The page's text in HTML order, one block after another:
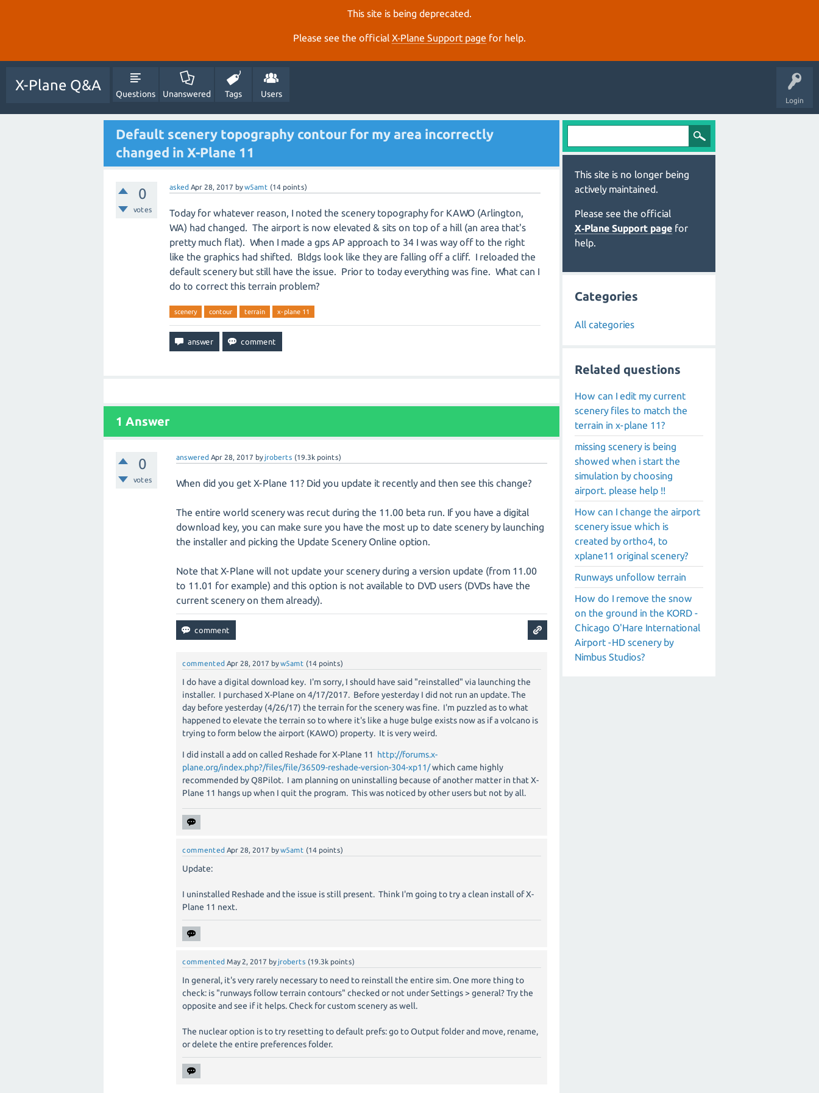
This site is being deprecated.
Please see the official X‑Plane Support page for help.
Login
X-Plane Q&A
Questions Unanswered Tags Users
Default scenery topography contour for my area incorrectly
changed in X-Plane 11
0
votes
asked Apr 28, 2017 byw5amt (14 points)
Today for whatever reason, I noted the scenery topography for KAWO (Arlington,
WA) had changed. The airport is now elevated & sits on top of a hill (an area that's
pretty much flat). When I made a gps AP approach to 34 I was way off to the right
like the graphics had shifted. Bldgs look like they are falling off a cliff. I reloaded the
default scenery but still have the issue. Prior to today everything was fine. What can I
do to correct this terrain problem?
scenery contour terrain x-plane 11
1 Answer
0
votes
answered Apr 28, 2017 by jroberts (19.3k points)
When did you get X-Plane 11? Did you update it recently and then see this change?
The entire world scenery was recut during the 11.00 beta run. If you have a digital
download key, you can make sure you have the most up to date scenery by launching
the installer and picking the Update Scenery Online option.
Note that X-Plane will not update your scenery during a version update (from 11.00
to 11.01 for example) and this option is not available to DVD users (DVDs have the
current scenery on them already).
commented Apr 28, 2017 byw5amt (14 points)
I do have a digital download key. I'm sorry, I should have said "reinstalled" via launching the
installer. I purchased X-Plane on 4/17/2017. Before yesterday I did not run an update. The
day before yesterday (4/26/17) the terrain for the scenery was fine. I'm puzzled as to what
happened to elevate the terrain so to where it's like a huge bulge exists now as if a volcano is
trying to form below the airport (KAWO) property. It is very weird.
I did install a add on called Reshade for X-Plane 11 http://forums.x-
plane.org/index.php?/files/file/36509-reshade-version-304-xp11/which came highly
recommended by Q8Pilot. I am planning on uninstalling because of another matter in that X-
Plane 11 hangs up when I quit the program. This was noticed by other users but not by all.
commented Apr 28, 2017 byw5amt (14 points)
Update:
I uninstalled Reshade and the issue is still present. Think I'm going to try a clean install of X-
Plane 11 next.
commented May 2, 2017 by jroberts (19.3k points)
In general, it's very rarely necessary to need to reinstall the entire sim. One more thing to
check: is "runways follow terrain contours" checked or not under Settings > general? Try the
opposite and see if it helps. Check for custom scenery as well.
The nuclear option is to try resetting to default prefs: go to Output folder and move, rename,
or delete the entire preferences folder.
This site is no longer being
actively maintained.
Please see the official
X‑Plane Support page for
help.
Categories
All categories
Related questions
How can I edit my current
scenery files to match the
terrain in x-plane 11?
missing scenery is being
showed when i start the
simulation by choosing
airport. please help !!
How can I change the airport
scenery issue which is
created by ortho4, to
xplane11 original scenery?
Runways unfollow terrain
How do I remove the snow
on the ground in the KORD -
Chicago O'Hare International
Airport -HD scenery by
Nimbus Studios?